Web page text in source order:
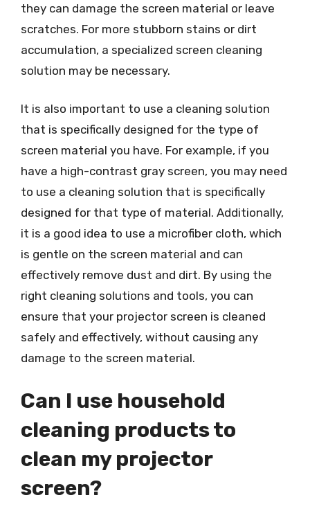
they can damage the screen material or leave
scratches. For more stubborn stains or dirt
accumulation, a specialized screen cleaning
solution may be necessary.
It is also important to use a cleaning solution
that is specifically designed for the type of
screen material you have. For example, if you
have a high-contrast gray screen, you may need
to use a cleaning solution that is specifically
designed for that type of material. Additionally,
it is a good idea to use a microfiber cloth, which
is gentle on the screen material and can
effectively remove dust and dirt. By using the
right cleaning solutions and tools, you can
ensure that your projector screen is cleaned
safely and effectively, without causing any
damage to the screen material.
Can I use household
cleaning products to
clean my projector
screen?